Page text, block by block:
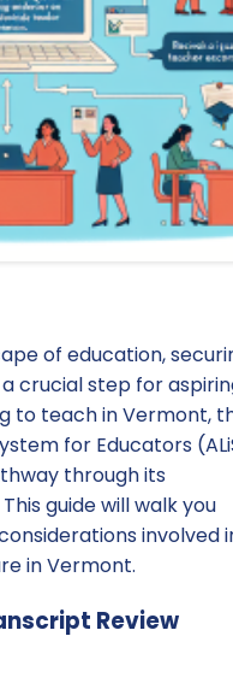
of education,
crucial step for
to teach in Vermont,
for Educators
through its
guide will walk you
involved
in Vermont.
Review